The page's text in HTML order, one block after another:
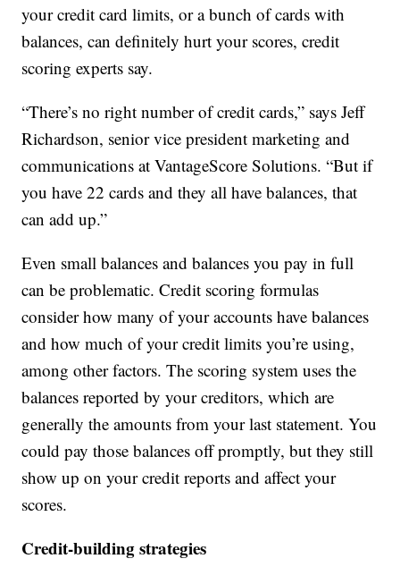
your credit card limits, or a bunch of cards with
balances, can definitely hurt your scores, credit
scoring experts say.
“There’s no right number of credit cards,” says Jeff
Richardson, senior vice president marketing and
communications at VantageScore Solutions. “But if
you have 22 cards and they all have balances, that
can add up.”
Even small balances and balances you pay in full
can be problematic. Credit scoring formulas
consider how many of your accounts have balances
and how much of your credit limits you’re using,
among other factors. The scoring system uses the
balances reported by your creditors, which are
generally the amounts from your last statement. You
could pay those balances off promptly, but they still
show up on your credit reports and affect your
scores.
Credit-building strategies